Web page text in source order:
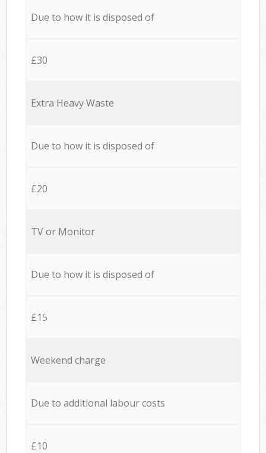
Due to how it is disposed of
£30
Extra Heavy Waste
Due to how it is disposed of
£20
TV or Monitor
Due to how it is disposed of
£15
Weekend charge
Due to additional labour costs
£10